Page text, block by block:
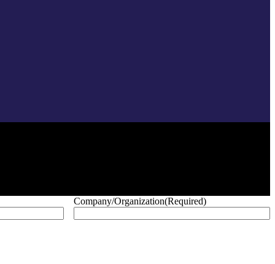
Company/Organization(Required)